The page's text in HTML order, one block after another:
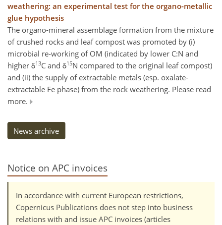
weathering: an experimental test for the organo-metallic
glue hypothesis
The organo-mineral assemblage formation from the mixture
of crushed rocks and leaf compost was promoted by (i)
microbial re-working of OM (indicated by lower C:N and
higher δ13C and δ15N compared to the original leaf compost)
and (ii) the supply of extractable metals (esp. oxalate-
extractable Fe phase) from the rock weathering. Please read
more.
News archive
Notice on APC invoices
In accordance with current European restrictions,
Copernicus Publications does not step into business
relations with and issue APC invoices (articles